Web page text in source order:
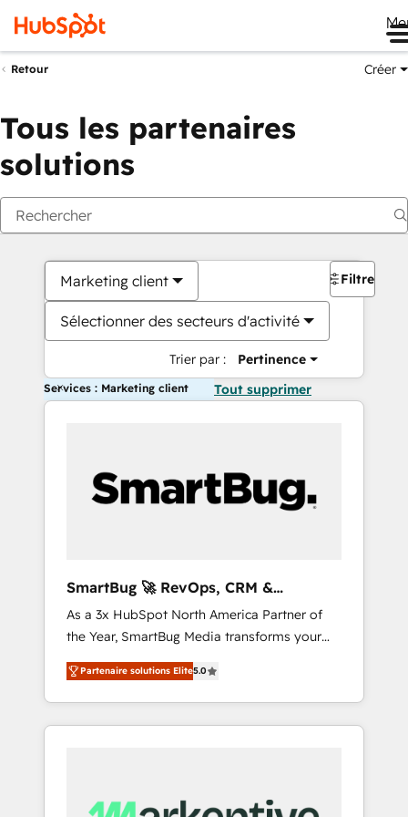
Retour Créer
Tous les partenaires
solutions
Marketing client
Sélectionner des secteurs d'activité
Trier par : Pertinence
Filtres
Services : Marketing client Tout supprimer
SmartBug 🚀 RevOps, CRM &
Integration Experts
As a 3x HubSpot North America Partner of
the Year, SmartBug Media transforms your
customer lifecycle into a revenue engine. Our
unified ecosystem includes specialized
divisions Globalia (AI & Software) and Point
Success Media (Paid Media), making this the
by Globalia’s technical development team. -
Partenaire solutions Elite5.0